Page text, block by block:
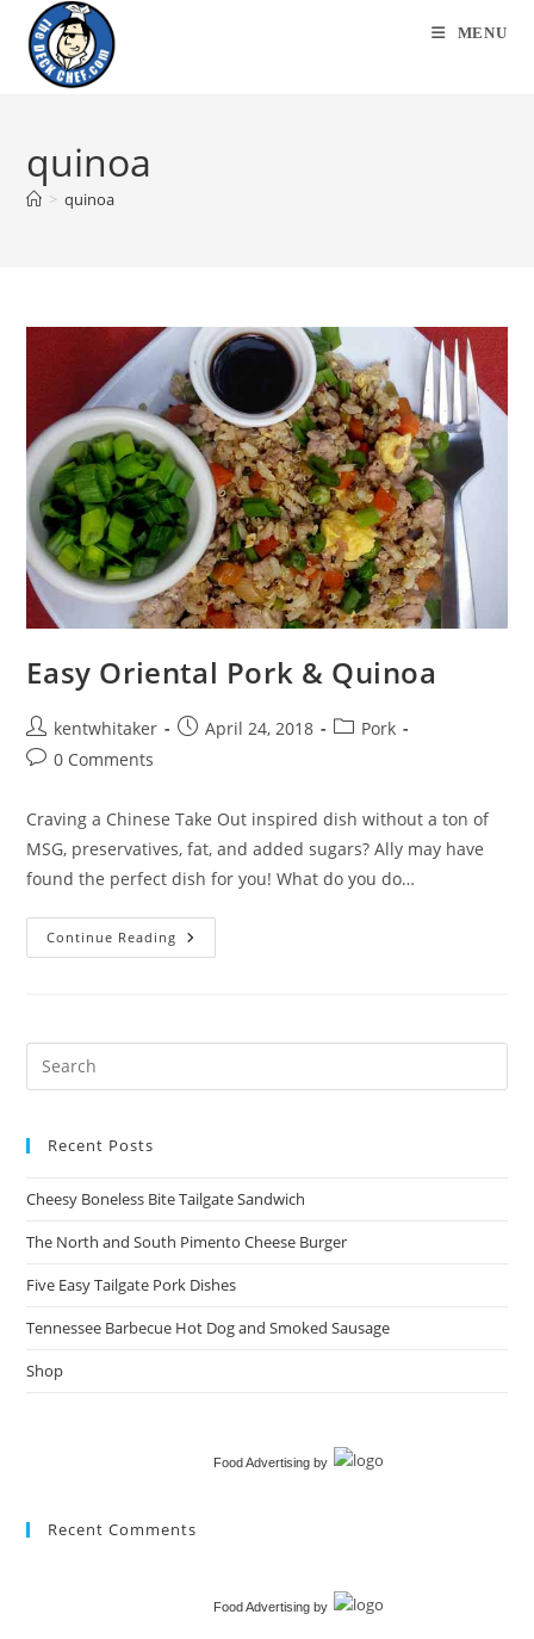
content
MENU
quinoa
> quinoa
Easy Oriental Pork & Quinoa
Post
author:
kentwhitaker
PostApril 24, 2018
PostPork
Post0 Comments
Craving a Chinese Take Out inspired dish without a ton of
MSG, preservatives, fat, and added sugars? Ally may have
found the perfect dish for you! What do you do…
Continue Reading Easy
Oriental
Recent Posts
Cheesy Boneless Bite Tailgate Sandwich​
The North and South Pimento Cheese Burger
Five Easy Tailgate Pork Dishes
Tennessee Barbecue Hot Dog and Smoked Sausage
Shop
Food Advertising by
Recent Comments
Food Advertising by